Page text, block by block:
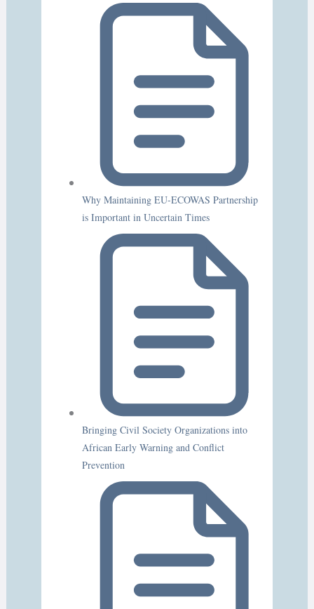
Why Maintaining EU-ECOWAS Partnership
is Important in Uncertain Times
Bringing Civil Society Organizations into
African Early Warning and Conflict
Prevention